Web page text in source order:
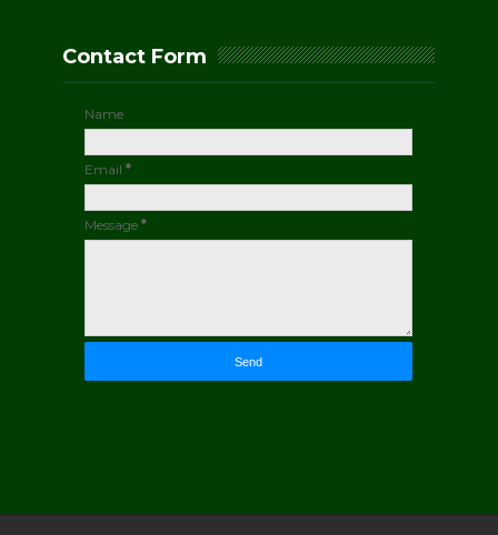
Contact Form
Name
Email*
Message*